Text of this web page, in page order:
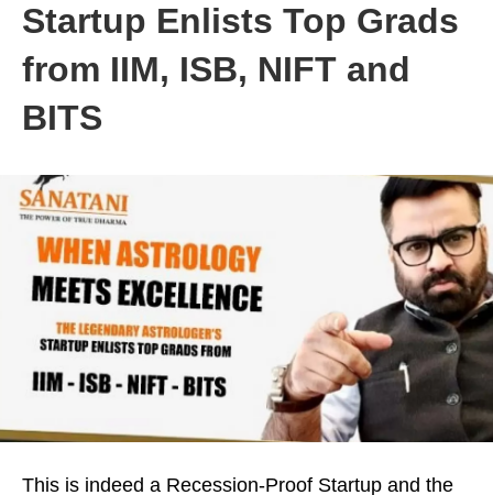
Startup Enlists Top Grads
from IIM, ISB, NIFT and
BITS
This is indeed a Recession-Proof Startup and the